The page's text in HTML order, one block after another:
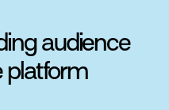
audience
platform